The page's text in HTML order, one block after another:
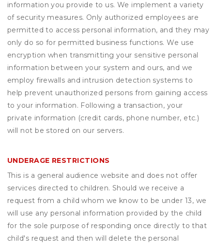
information you provide to us. We implement a variety
of security measures. Only authorized employees are
permitted to access personal information, and they may
only do so for permitted business functions. We use
encryption when transmitting your sensitive personal
information between your system and ours, and we
employ firewalls and intrusion detection systems to
help prevent unauthorized persons from gaining access
to your information. Following a transaction, your
private information (credit cards, phone number, etc.)
will not be stored on our servers.
UNDERAGE RESTRICTIONS
This is a general audience website and does not offer
services directed to children. Should we receive a
request from a child whom we know to be under 13, we
will use any personal information provided by the child
for the sole purpose of responding once directly to that
child's request and then will delete the personal